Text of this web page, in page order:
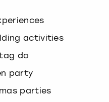
activities
do
party
parties